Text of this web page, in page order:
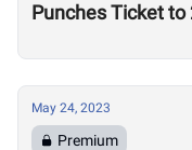
Punches Ticket to
May 24, 2023
Premium